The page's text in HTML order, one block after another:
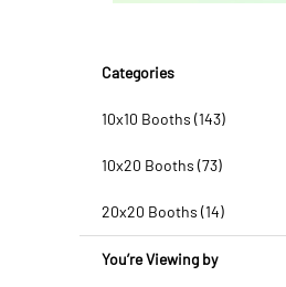
Categories
10x10 Booths (143)
10x20 Booths (73)
20x20 Booths (14)
You’re Viewing by